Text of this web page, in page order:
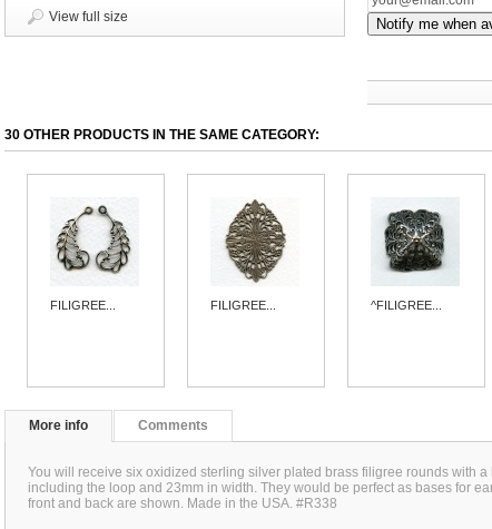
View full size
Notify me when
30 OTHER PRODUCTS IN THE SAME CATEGORY:
FILIGREE... FILIGREE... ^FILIGREE...
More info Comments
You will receive six oxidized sterling silver plated brass filigree rounds with
including the loop and 23mm in width. They would be perfect as bases for
front and back are shown. Made in the USA. #R338